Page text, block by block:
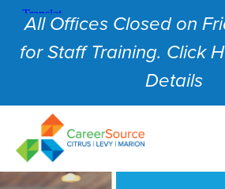
All Offices Closed on
for Staff Training. Click
Details